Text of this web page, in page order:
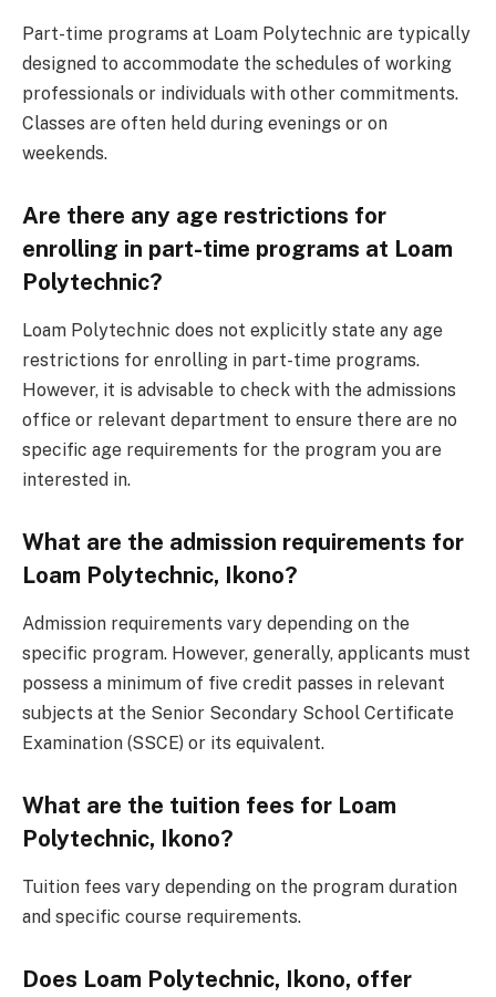
Part-time programs at Loam Polytechnic are typically
designed to accommodate the schedules of working
professionals or individuals with other commitments.
Classes are often held during evenings or on
weekends.
Are there any age restrictions for
enrolling in part-time programs at Loam
Polytechnic?
Loam Polytechnic does not explicitly state any age
restrictions for enrolling in part-time programs.
However, it is advisable to check with the admissions
office or relevant department to ensure there are no
specific age requirements for the program you are
interested in.
What are the admission requirements for
Loam Polytechnic, Ikono?
Admission requirements vary depending on the
specific program. However, generally, applicants must
possess a minimum of five credit passes in relevant
subjects at the Senior Secondary School Certificate
Examination (SSCE) or its equivalent.
What are the tuition fees for Loam
Polytechnic, Ikono?
Tuition fees vary depending on the program duration
and specific course requirements.
Does Loam Polytechnic, Ikono, offer